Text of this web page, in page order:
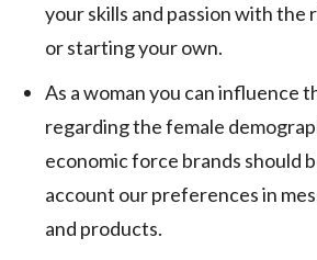
your skills and passion with the
or starting your own.
As a woman you can influence
regarding the female
economic force brands should
account our preferences in
and products.